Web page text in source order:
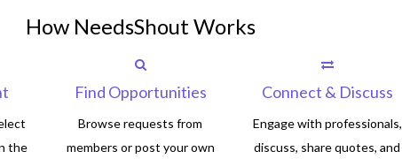
How NeedsShout Works
the
Find Opportunities
Browse requests from
members or post your own
Connect & Discuss
Engage with professionals,
discuss, share quotes, and